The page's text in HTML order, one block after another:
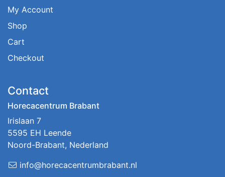
My Account
Shop
Cart
Checkout
Contact
Horecacentrum Brabant
Irislaan 7
5595 EH Leende
Noord-Brabant, Nederland
info@horecacentrumbrabant.nl